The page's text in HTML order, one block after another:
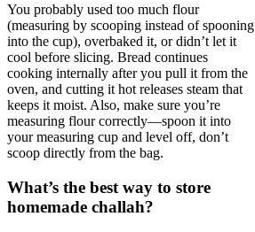
You probably used too much flour
(measuring by scooping instead of spooning
into the cup), overbaked it, or didn’t let it
cool before slicing. Bread continues
cooking internally after you pull it from the
oven, and cutting it hot releases steam that
keeps it moist. Also, make sure you’re
measuring flour correctly—spoon it into
your measuring cup and level off, don’t
scoop directly from the bag.
What’s the best way to store
homemade challah?